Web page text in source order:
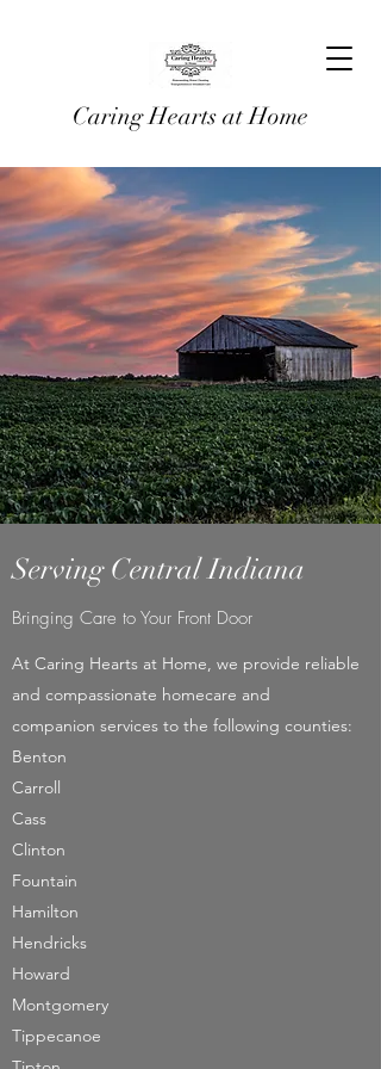
Caring Hearts at Home
Serving Central Indiana
Bringing Care to Your Front Door
At Caring Hearts at Home, we provide reliable
and compassionate homecare and
companion services to the following counties:
Benton​
Carroll
Cass
Clinton
Fountain
Hamilton
Hendricks
Howard
Montgomery
Tippecanoe